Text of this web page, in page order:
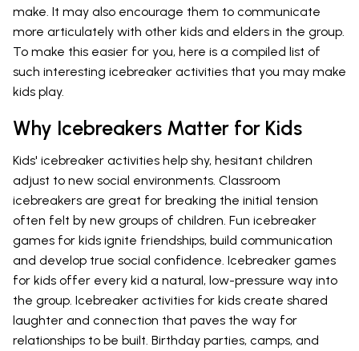
make. It may also encourage them to communicate
more articulately with other kids and elders in the group.
To make this easier for you, here is a compiled list of
such interesting icebreaker activities that you may make
kids play.
Why Icebreakers Matter for Kids
Kids' icebreaker activities help shy, hesitant children
adjust to new social environments. Classroom
icebreakers are great for breaking the initial tension
often felt by new groups of children. Fun icebreaker
games for kids ignite friendships, build communication
and develop true social confidence. Icebreaker games
for kids offer every kid a natural, low-pressure way into
the group. Icebreaker activities for kids create shared
laughter and connection that paves the way for
relationships to be built. Birthday parties, camps, and